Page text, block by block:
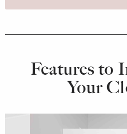
Features to
Your